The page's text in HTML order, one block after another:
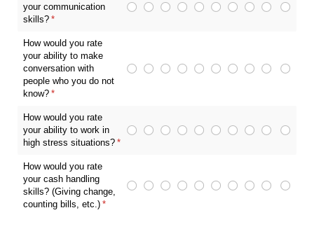
your communication
skills? *
(required)
How would you rate
your ability to make
conversation with
people who you do not
know? *
(required)
How would you rate
your ability to work in
high stress situations? *
(required)
How would you rate
your cash handling
skills? (Giving change,
counting bills, etc.) *
(required)